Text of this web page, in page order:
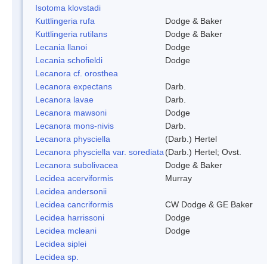
Isotoma klovstadi
Kuttlingeria rufa
Dodge & Baker
Kuttlingeria rutilans
Dodge & Baker
Lecania llanoi
Dodge
Lecania schofieldi
Dodge
Lecanora cf. orosthea
Lecanora expectans
Darb.
Lecanora lavae
Darb.
Lecanora mawsoni
Dodge
Lecanora mons-nivis
Darb.
Lecanora physciella
(Darb.) Hertel
Lecanora physciella var. sorediata (Darb.) Hertel; Ovst.
Lecanora subolivacea
Dodge & Baker
Lecidea acerviformis
Murray
Lecidea andersonii
Lecidea cancriformis
CW Dodge & GE Baker
Lecidea harrissoni
Dodge
Lecidea mcleani
Dodge
Lecidea siplei
Lecidea sp.